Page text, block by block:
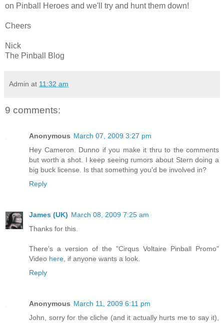
on Pinball Heroes and we'll try and hunt them down!
Cheers
Nick
The Pinball Blog
Admin at 11:32 am
9 comments:
Anonymous March 07, 2009 3:27 pm
Hey Cameron. Dunno if you make it thru to the comments
but worth a shot. I keep seeing rumors about Stern doing a
big buck license. Is that something you'd be involved in?
Reply
James (UK) March 08, 2009 7:25 am
Thanks for this.
There's a version of the "Cirqus Voltaire Pinball Promo"
Video here, if anyone wants a look.
Reply
Anonymous March 11, 2009 6:11 pm
John, sorry for the cliche (and it actually hurts me to say it),